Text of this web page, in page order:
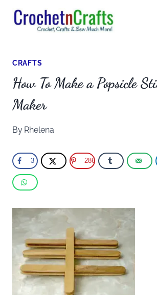
Skip
CRAFTS
How To Make a Popsicle
Maker
By Rhelena
3 286